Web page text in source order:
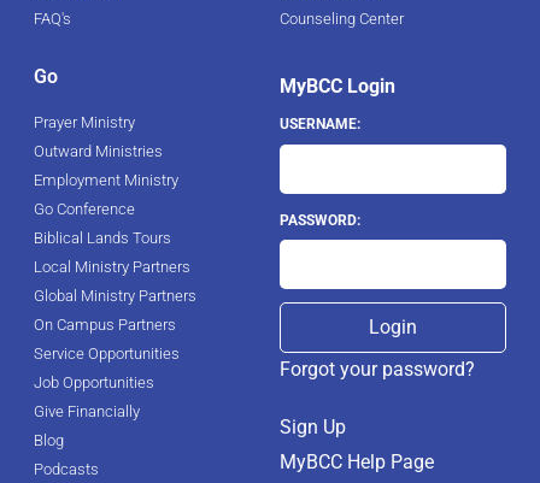
FAQ's
Counseling Center
Go
Prayer Ministry
Outward Ministries
Employment Ministry
Go Conference
Biblical Lands Tours
Local Ministry Partners
Global Ministry Partners
On Campus Partners
Service Opportunities
Job Opportunities
Give Financially
Blog
Podcasts
MyBCC Login
USERNAME:
PASSWORD:
Forgot your password?
Sign Up
MyBCC Help Page